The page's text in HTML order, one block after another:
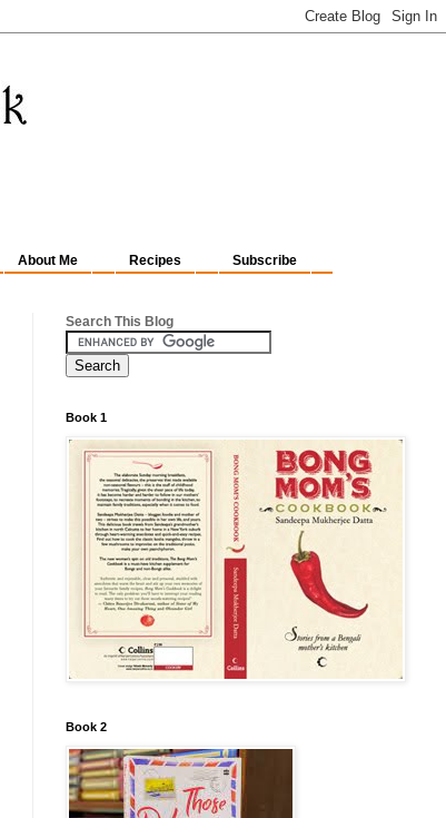
Subscribe
Recipes
About Me
Search This Blog
Book 1
Book 2